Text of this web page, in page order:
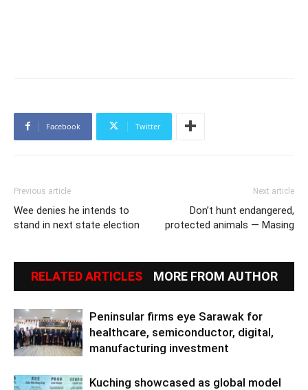
Facebook Twitter
Previous article
Wee denies he intends to
stand in next state election
Next article
Don’t hunt endangered,
protected animals — Masing
RELATED ARTICLES MORE FROM AUTHOR
Peninsular firms eye Sarawak for
healthcare, semiconductor, digital,
manufacturing investment
Kuching showcased as global model